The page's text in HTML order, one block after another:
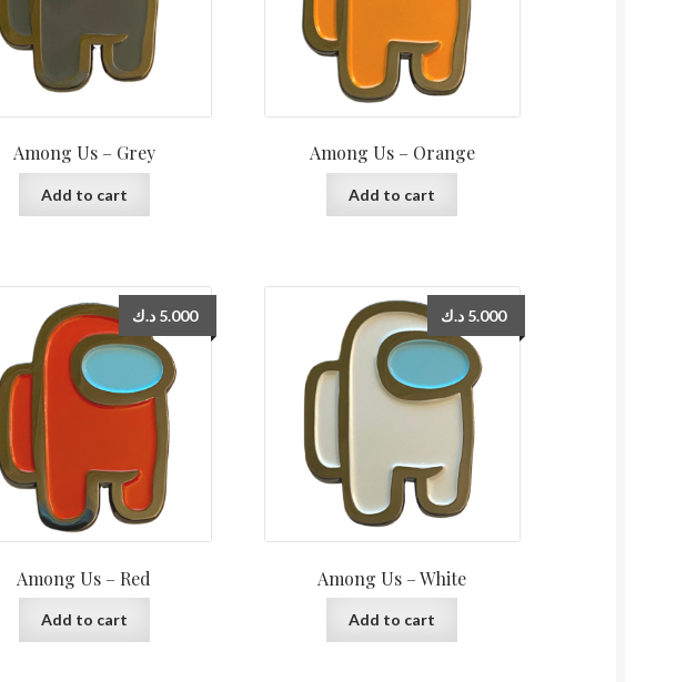
Among Us – Grey
Add to cart
Among Us – Orange
Add to cart
Among Us – Red
5.000 د.ك
Add to cart
Among Us – White
5.000 د.ك
Add to cart